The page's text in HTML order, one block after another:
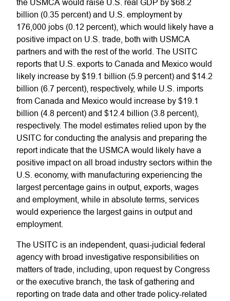
the USMCA would raise U.S. real GDP by $68.2
billion (0.35 percent) and U.S. employment by
176,000 jobs (0.12 percent), which would likely have a
positive impact on U.S. trade, both with USMCA
partners and with the rest of the world. The USITC
reports that U.S. exports to Canada and Mexico would
likely increase by $19.1 billion (5.9 percent) and $14.2
billion (6.7 percent), respectively, while U.S. imports
from Canada and Mexico would increase by $19.1
billion (4.8 percent) and $12.4 billion (3.8 percent),
respectively. The model estimates relied upon by the
USITC for conducting the analysis and preparing the
report indicate that the USMCA would likely have a
positive impact on all broad industry sectors within the
U.S. economy, with manufacturing experiencing the
largest percentage gains in output, exports, wages
and employment, while in absolute terms, services
would experience the largest gains in output and
employment.
The USITC is an independent, quasi-judicial federal
agency with broad investigative responsibilities on
matters of trade, including, upon request by Congress
or the executive branch, the task of gathering and
reporting on trade data and other trade policy-related